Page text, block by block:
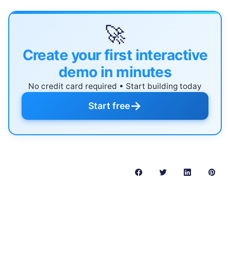
🚀
Create your first interactive
demo in minutes
No credit card required • Start building today
Start free→